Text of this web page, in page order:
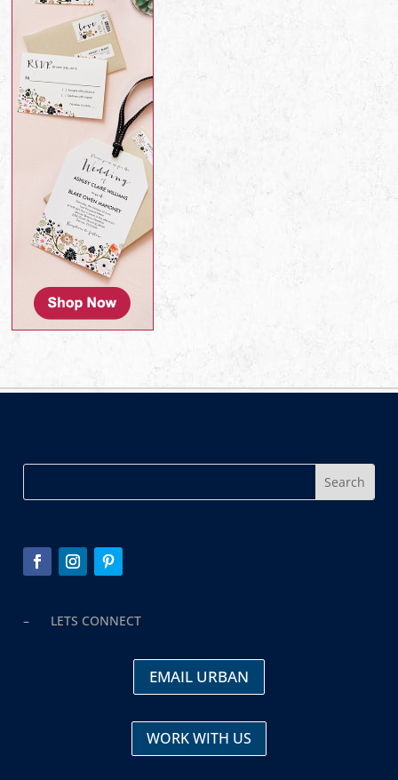
– LETS CONNECT
EMAIL URBAN
WORK WITH US